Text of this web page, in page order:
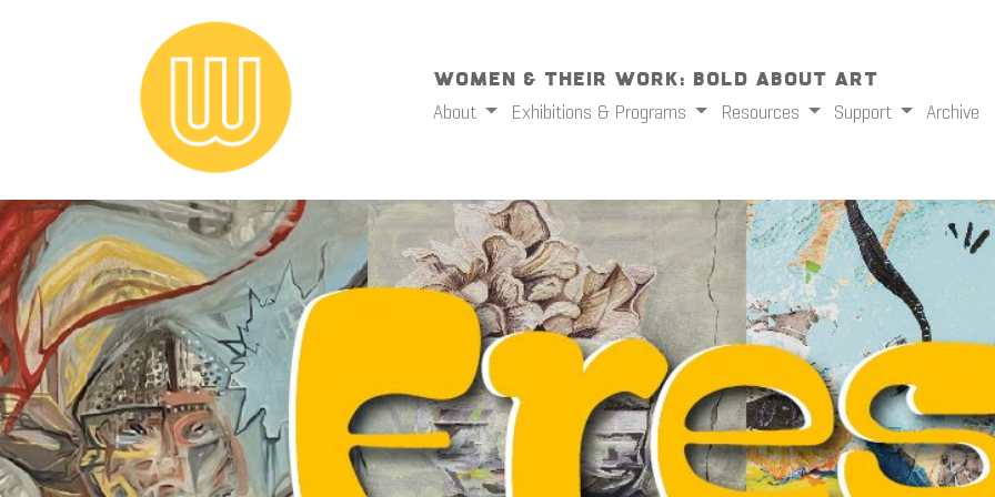
Women & Their Work: Bold About Art
About
Exhibitions & Programs Resources Support Archive